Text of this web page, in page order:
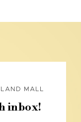
MALL
inbox!